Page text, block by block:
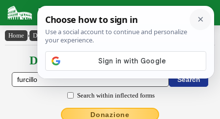
Latin Dictionary
Home › Declensions / Conjugations › furcillo
Declensions / Conjugations latin
Search within inflected forms
Donazione